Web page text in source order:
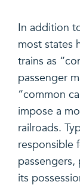
In addition
most states
trains as
passenger
“common
impose a
railroads.
responsible
its